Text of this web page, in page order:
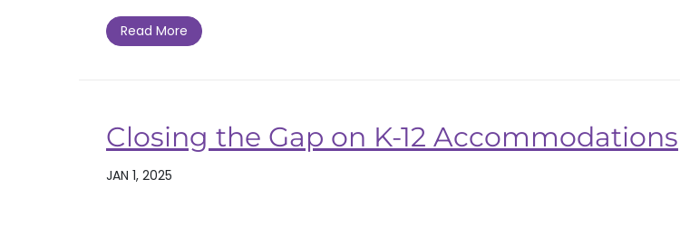
Read More
Closing the Gap on K-12 Accommodations
JAN 1, 2025